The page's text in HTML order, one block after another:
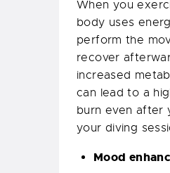
When you
body uses
perform the
recover
increased
can lead to a
burn even after
your diving
Mood